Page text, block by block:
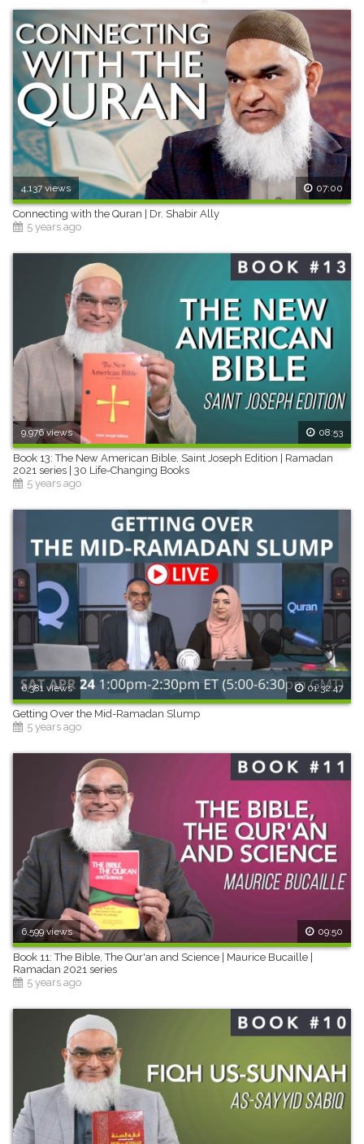
4,137 views 07:00
Connecting with the Quran | Dr. Shabir Ally
5 years ago
9,976 views 08:53
Book 13: The New American Bible, Saint Joseph Edition | Ramadan
2021 series | 30 Life-Changing Books
5 years ago
6,381 views 01:32:47
Getting Over the Mid-Ramadan Slump
5 years ago
6,599 views 09:50
Book 11: The Bible, The Qur'an and Science | Maurice Bucaille |
Ramadan 2021 series
5 years ago